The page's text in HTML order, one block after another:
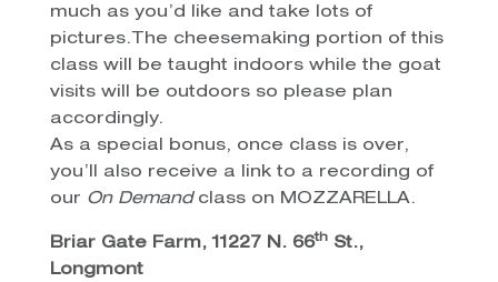
much as you’d like and take lots of
pictures.The cheesemaking portion of this
class will be taught indoors while the goat
visits will be outdoors so please plan
accordingly.
As a special bonus, once class is over,
you’ll also receive a link to a recording of
our On Demandclass on MOZZARELLA.
Briar Gate Farm, 11227 N. 66thSt.,
Longmont